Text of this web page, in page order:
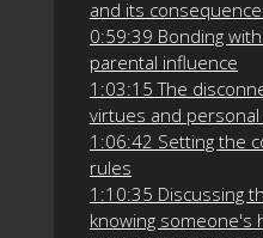
and its
0:59:39 Bonding
parental influence
1:03:15 The
virtues and personal
1:06:42 Setting the
rules
1:10:35 Discussing
knowing someone's